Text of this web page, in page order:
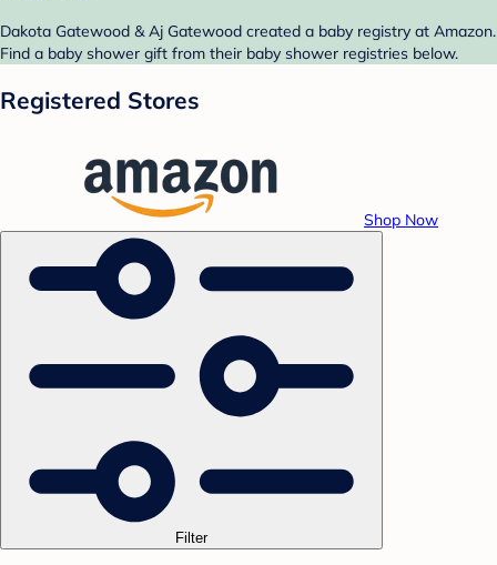
Dakota Gatewood & Aj Gatewood created a baby registry at Amazon.
Find a baby shower gift from their baby shower registries below.
Registered Stores
Shop Now
Filter